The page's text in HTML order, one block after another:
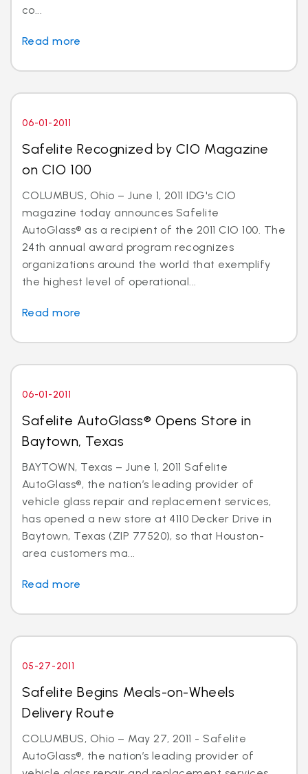
co...
Read more
06-01-2011
Safelite Recognized by CIO Magazine
on CIO 100
COLUMBUS, Ohio – June 1, 2011 IDG's CIO
magazine today announces Safelite
AutoGlass® as a recipient of the 2011 CIO 100. The
24th annual award program recognizes
organizations around the world that exemplify
the highest level of operational...
Read more
06-01-2011
Safelite AutoGlass® Opens Store in
Baytown, Texas
BAYTOWN, Texas – June 1, 2011 Safelite
AutoGlass®, the nation’s leading provider of
vehicle glass repair and replacement services,
has opened a new store at 4110 Decker Drive in
Baytown, Texas (ZIP 77520), so that Houston-
area customers ma...
Read more
05-27-2011
Safelite Begins Meals-on-Wheels
Delivery Route
COLUMBUS, Ohio – May 27, 2011 - Safelite
AutoGlass®, the nation’s leading provider of